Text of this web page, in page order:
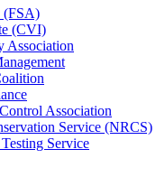
(FSA)
(CVI)
Association
Association
Service (NRCS)
Service